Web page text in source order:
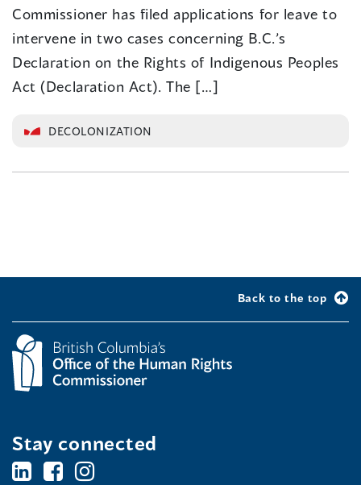
Commissioner has filed applications for leave to
intervene in two cases concerning B.C.’s
Declaration on the Rights of Indigenous Peoples
Act (Declaration Act). The […]
DECOLONIZATION
Back to the top
Stay connected
BC'sBC'sBC's